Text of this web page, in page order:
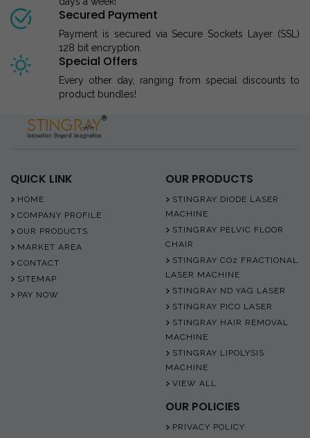
Secured Payment
Payment is secured via Secure Sockets Layer (SSL)
128 bit encryption.
Special Offers
Every other day, ranging from special discounts to
product bundles!
QUICK LINK
HOME
COMPANY PROFILE
OUR PRODUCTS
MARKET AREA
CONTACT
SITEMAP
PAY NOW
OUR PRODUCTS
STINGRAY DIODE LASER
MACHINE
STINGRAY PELVIC FLOOR
CHAIR
STINGRAY CO2 FRACTIONAL
LASER MACHINE
STINGRAY ND YAG LASER
STINGRAY PICO LASER
STINGRAY HAIR REMOVAL
MACHINE
STINGRAY LIPOLYSIS
MACHINE
VIEW ALL
OUR POLICIES
PRIVACY POLICY